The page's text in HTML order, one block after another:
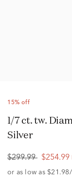
15% off
1/7 ct. tw. Diamond Promise Ring in Sterling
Silver
$299.99 $254.99